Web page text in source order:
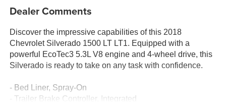
Dealer Comments
Discover the impressive capabilities of this 2018
Chevrolet Silverado 1500 LT LT1. Equipped with a
powerful EcoTec3 5.3L V8 engine and 4-wheel drive, this
Silverado is ready to take on any task with confidence.
- Bed Liner, Spray-On
- Trailer Brake Controller, Integrated